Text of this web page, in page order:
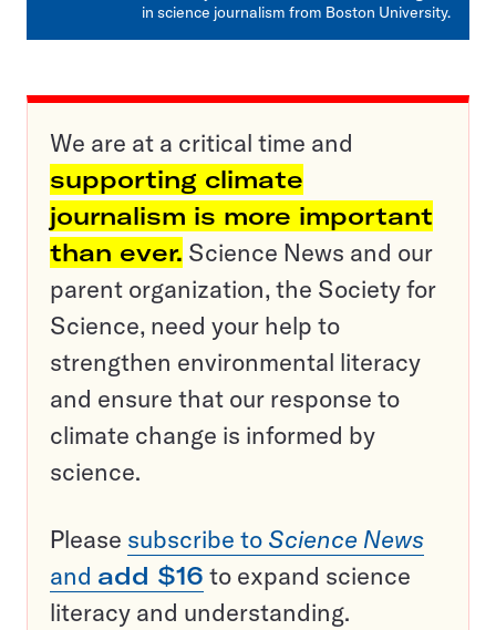
in science journalism from Boston University.
We are at a critical time and
supporting climate
journalism is more important
than ever. Science News and our
parent organization, the Society for
Science, need your help to
strengthen environmental literacy
and ensure that our response to
climate change is informed by
science.
Please subscribe to Science News
and add $16 to expand science
literacy and understanding.